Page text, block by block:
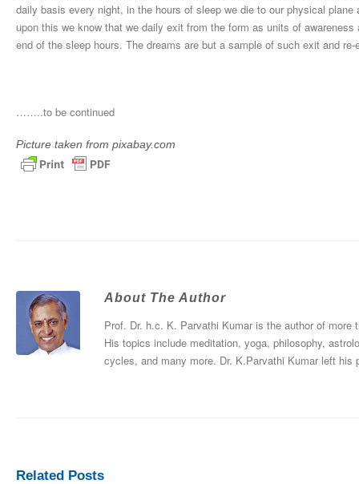
daily basis every night, in the hours of sleep we die to our physical
upon this we know that we daily exit from the form as units of
end of the sleep hours. The dreams are but a sample of such exit and re-
……..to be continued
Picture taken from pixabay.com
About The Author
Prof. Dr. h.c. K. Parvathi Kumar is the author of
His topics include meditation, yoga, philosophy,
cycles, and many more. Dr. K.Parvathi Kumar left his
Related Posts